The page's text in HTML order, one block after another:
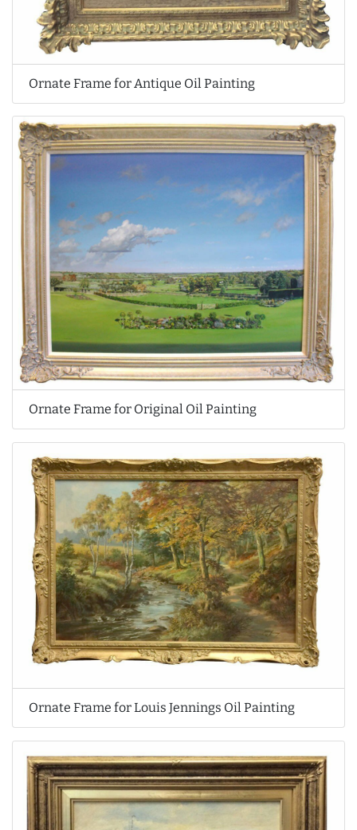
Ornate Frame for Antique Oil Painting
Ornate Frame for Original Oil Painting
Ornate Frame for Louis Jennings Oil Painting